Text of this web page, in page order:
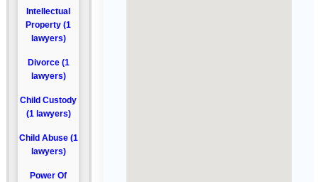
Intellectual
Property (1
lawyers)
Divorce (1
lawyers)
Child Custody
(1 lawyers)
Child Abuse (1
lawyers)
Power Of